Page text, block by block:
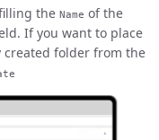
the Name of the
If you want to place
created folder from the